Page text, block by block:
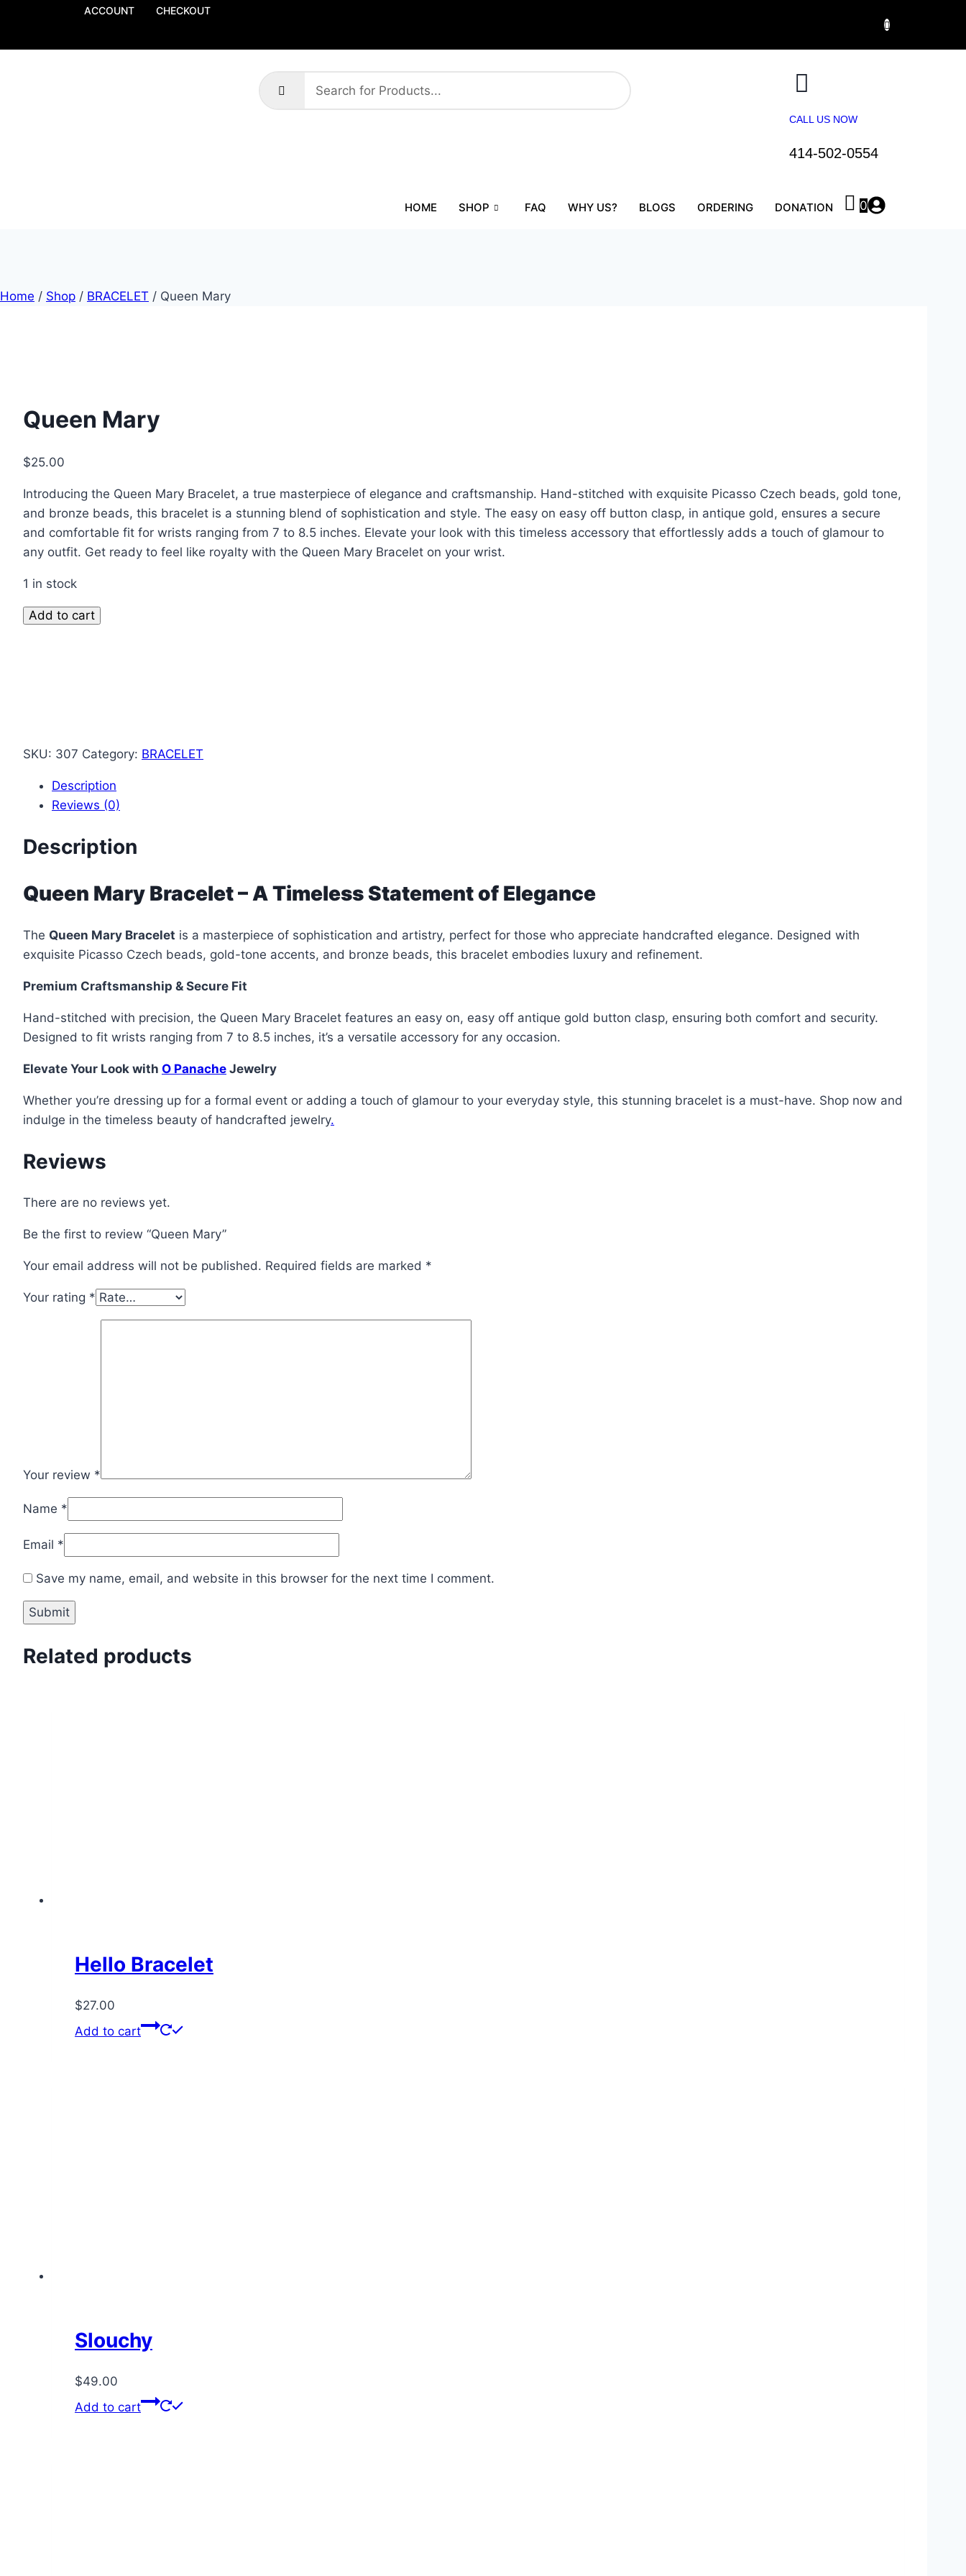
ACCOUNT CHECKOUT
CALL US NOW
414-502-0554
HOME SHOP FAQ WHY US? BLOGS ORDERING DONATION 0
Home / Shop / BRACELET / Queen Mary
Queen Mary
$25.00
Introducing the Queen Mary Bracelet, a true masterpiece of elegance and craftsmanship. Hand-stitched with exquisite Picasso Czech beads, gold tone,
and bronze beads, this bracelet is a stunning blend of sophistication and style. The easy on easy off button clasp, in antique gold, ensures a secure
and comfortable fit for wrists ranging from 7 to 8.5 inches. Elevate your look with this timeless accessory that effortlessly adds a touch of glamour to
any outfit. Get ready to feel like royalty with the Queen Mary Bracelet on your wrist.
1 in stock
Add to cart
SKU: 307 Category: BRACELET
Description
Reviews (0)
Description
Queen Mary Bracelet – A Timeless Statement of Elegance
The Queen Mary Bracelet is a masterpiece of sophistication and artistry, perfect for those who appreciate handcrafted elegance. Designed with
exquisite Picasso Czech beads, gold-tone accents, and bronze beads, this bracelet embodies luxury and refinement.
Premium Craftsmanship & Secure Fit
Hand-stitched with precision, the Queen Mary Bracelet features an easy on, easy off antique gold button clasp, ensuring both comfort and security.
Designed to fit wrists ranging from 7 to 8.5 inches, it’s a versatile accessory for any occasion.
Elevate Your Look with O Panache Jewelry
Whether you’re dressing up for a formal event or adding a touch of glamour to your everyday style, this stunning bracelet is a must-have. Shop now and
indulge in the timeless beauty of handcrafted jewelry.
Reviews
There are no reviews yet.
Be the first to review “Queen Mary”
Your email address will not be published. Required fields are marked *
Your rating *
Your review *
Name *
Email *
Save my name, email, and website in this browser for the next time I comment.
Related products
Hello Bracelet
$27.00
Add to cart
Slouchy
$49.00
Add to cart